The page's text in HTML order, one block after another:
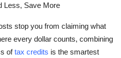
Less, Save More
stop you from claiming what
every dollar counts, combining
oftax credits is the smartest